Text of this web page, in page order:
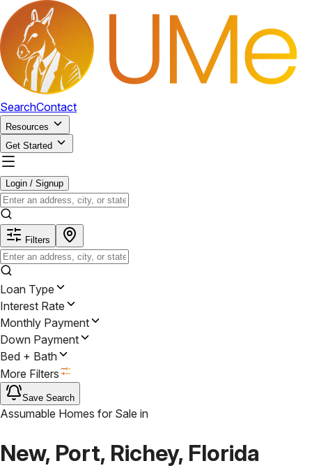
SearchContact
Resources
Get Started
Login / Signup
Filters
Loan Type
Interest Rate
Monthly Payment
Down Payment
Bed + Bath
More Filters
Save Search
Assumable Homes for Sale in
New, Port, Richey, Florida